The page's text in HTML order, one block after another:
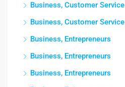
Business, Customer Service
Business, Customer Service
Business, Entrepreneurs
Business, Entrepreneurs
Business, Entrepreneurs